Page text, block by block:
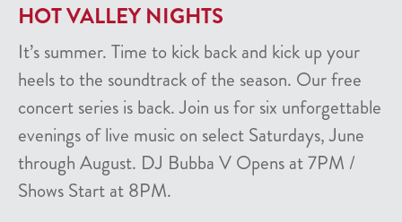
HOT VALLEY NIGHTS
It’s summer. Time to kick back and kick up your
heels to the soundtrack of the season. Our free
concert series is back. Join us for six unforgettable
evenings of live music on select Saturdays, June
through August. DJ Bubba V Opens at 7PM /
Shows Start at 8PM.